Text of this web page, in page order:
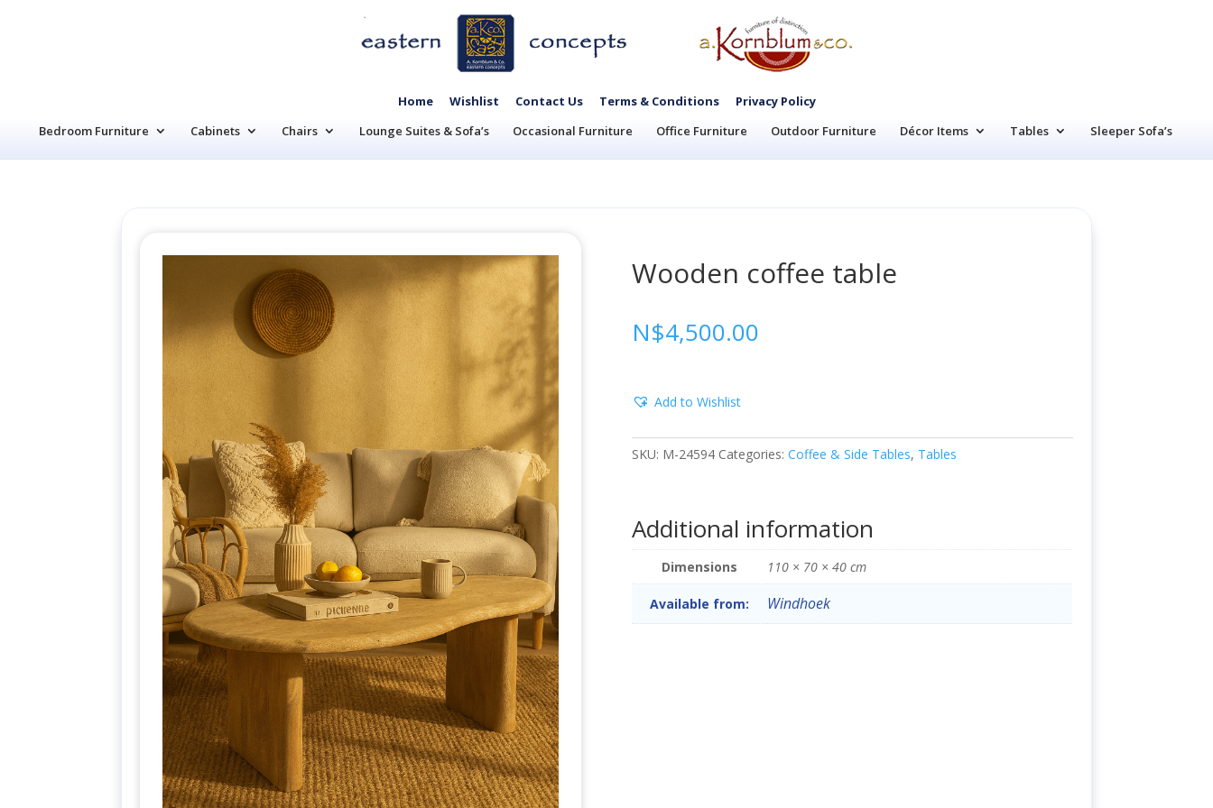
Home Wishlist Contact Us Terms & Conditions
Privacy Policy
Bedroom Furniture
Cabinets Chairs Lounge Suites & Sofa’s Occasional Furniture Office Furniture Outdoor Furniture Décor Items Tables Sleeper Sofa’s
Wooden coffee table
N$4,500.00
Add to Wishlist
SKU: M-24594 Categories:Coffee & Side Tables, Tables
Additional information
Dimensions 110 × 70 × 40 cm
Available from: Windhoek